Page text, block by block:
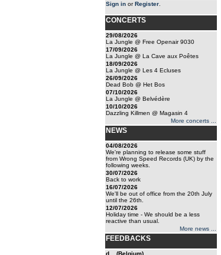
Sign in orRegister
CONCERTS
29/08/2026
La Jungle @ Free Openair 9030
17/09/2026
La Jungle @ La Cave aux Poêtes
18/09/2026
La Jungle @ Les 4 Ecluses
26/09/2026
Dead Bob @ Het Bos
07/10/2026
La Jungle @ Belvédère
10/10/2026
Dazzling Killmen @ Magasin 4
More concerts ...
NEWS
04/08/2026
We're planning to release some stuff
from Wrong Speed Records (UK) by the
following weeks.
30/07/2026
Back to work
16/07/2026
We'll be out of office from the 20th July
until the 26th.
12/07/2026
Holiday time - We should be a less
reactive than usual.
More news ...
FEEDBACKS
d... (Belgium)